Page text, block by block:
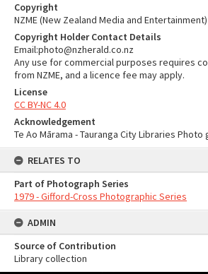
Copyright
NZME (New Zealand Media and Entertainment)
Copyright Holder Contact Details
Email:photo@nzherald.co.nz
Any use for commercial purposes requires
from NZME, and a licence fee may apply.
License
CC BY-NC 4.0
Acknowledgement
Te Ao Mārama - Tauranga City Libraries Photo
RELATES TO
Part of Photograph Series
1979 - Gifford-Cross Photographic Series
ADMIN
Source of Contribution
Library collection